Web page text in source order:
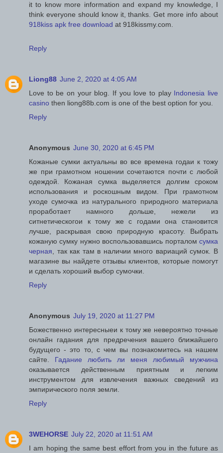
it to know more information and expand my knowledge, I
think everyone should know it, thanks. Get more info about
918kiss apk free download at 918kissmy.com.
Reply
Liong88 June 2, 2020 at 4:05 AM
Love to be on your blog. If you love to play Indonesia live
casino then liong88b.com is one of the best option for you.
Reply
Anonymous June 30, 2020 at 6:45 PM
Кожаные сумки актуальны во все времена годаи к тожу
же при грамотном ношении сочетаются почти с любой
одеждой. Кожаная сумка выделяется долгим сроком
использования и роскошным видом. При грамотном
уходе сумочка из натурального природного материала
проработает намного дольше, нежели из
ситнетическогои к тому же с годами она становится
лучше, раскрывая свою природную красоту. Выбрать
кожаную сумку нужно воспользовавшись порталом сумка
черная , так как там в наличии много вариаций сумок. В
магазине вы найдете отзывы клиентов, которые помогут
и сделать хороший выбор сумочки.
Reply
Anonymous July 19, 2020 at 11:27 PM
Божественно интересныеи к тому же невероятно точные
онлайн гадания для предречения вашего ближайшего
будущего - это то, с чем вы познакомитесь на нашем
сайте. Гадание любить ли меня любимый мужчина
оказывается действенным приятным и легким
инструментом для извлечения важных сведений из
эмпирического поля земли.
Reply
3WEHORSE July 22, 2020 at 11:51 AM
I am hoping the same best effort from you in the future as